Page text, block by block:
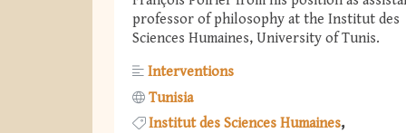
professor of philosophy at the Institut des
Sciences Humaines, University of Tunis.
Interventions
Tunisia
Institut des Sciences Humaines